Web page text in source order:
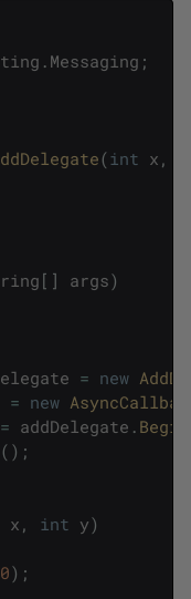
. Messaging ;
(int x ,
[ ] args)
= new
= new
= addDelegate .
( ) ;
x , int y)
) ;